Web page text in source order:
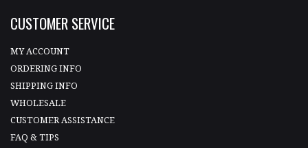
CUSTOMER SERVICE
MY ACCOUNT
ORDERING INFO
SHIPPING INFO
WHOLESALE
CUSTOMER ASSISTANCE
FAQ & TIPS